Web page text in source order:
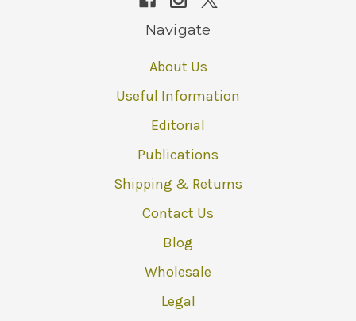
Navigate
About Us
Useful Information
Editorial
Publications
Shipping & Returns
Contact Us
Blog
Wholesale
Legal